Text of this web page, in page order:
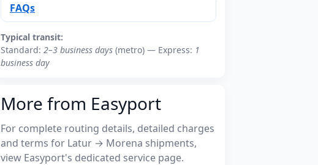
FAQs
Typical transit:
Standard: 2–3 business days (metro) — Express: 1
business day
More from Easyport
For complete routing details, detailed charges
and terms for Latur → Morena shipments,
view Easyport's dedicated service page.